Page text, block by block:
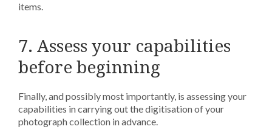
items.
7. Assess your capabilities
before beginning
Finally, and possibly most importantly, is assessing your
capabilities in carrying out the digitisation of your
photograph collection in advance.